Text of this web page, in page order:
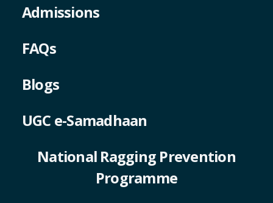
Admissions
FAQs
Blogs
UGC e-Samadhaan
National Ragging Prevention
Programme